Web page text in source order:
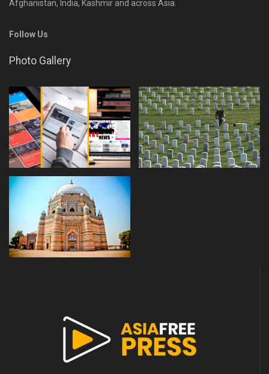
Afghanistan, India, Kashmir and across Asia.
Follow Us
Photo Gallery